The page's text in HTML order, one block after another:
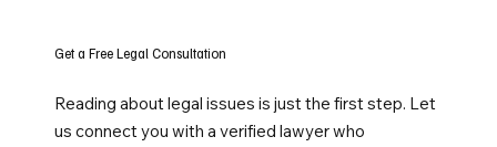
Get a Free Legal Consultation
Reading about legal issues is just the first step. Let
us connect you with a verified lawyer who